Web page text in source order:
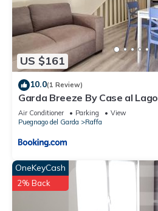
US $161
10.0(1 Review)
Garda Breeze By Case al Lago
Air Conditioner Parking
View
Puegnago del Garda
Raffa
OneKeyCash
2% Back